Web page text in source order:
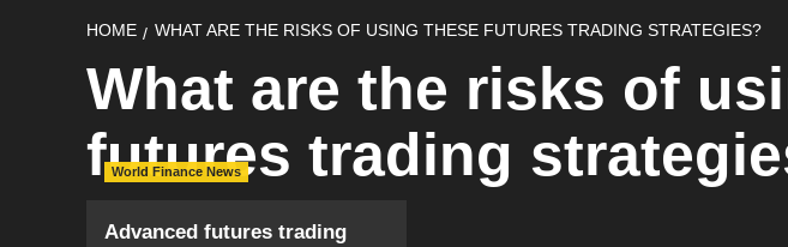
HOME WHAT ARE THE RISKS OF USING THESE FUTURES TRADING STRATEGIES?
What are the risks of
futures trading
World Finance News
Advanced futures trading